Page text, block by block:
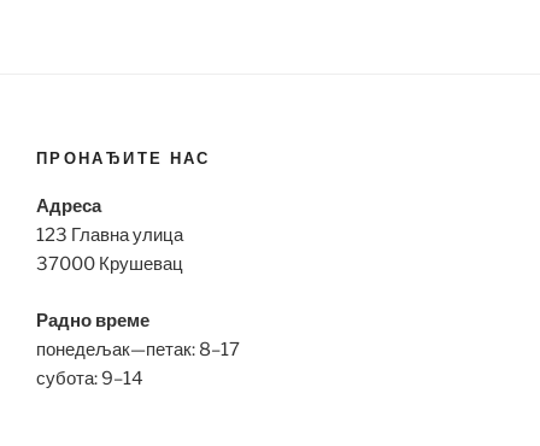
ПРОНАЂИТЕ НАС
Адреса
123 Главна улица
37000 Крушевац
Радно време
понедељак—петак: 8–17
субота: 9–14